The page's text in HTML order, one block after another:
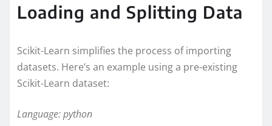
Loading and Splitting Data
Scikit-Learn simplifies the process of importing
datasets. Here’s an example using a pre-existing
Scikit-Learn dataset:
Language: python